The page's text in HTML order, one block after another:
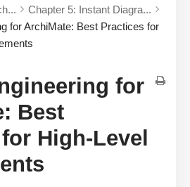
Chapter 5: Instant Diagra...
for ArchiMate: Best Practices for
for
Best
High-Level